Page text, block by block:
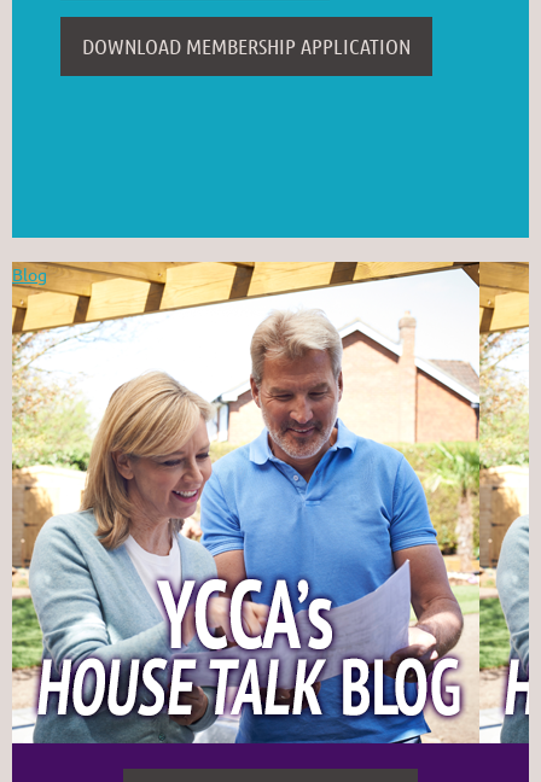
DOWNLOAD MEMBERSHIP APPLICATION
Blog